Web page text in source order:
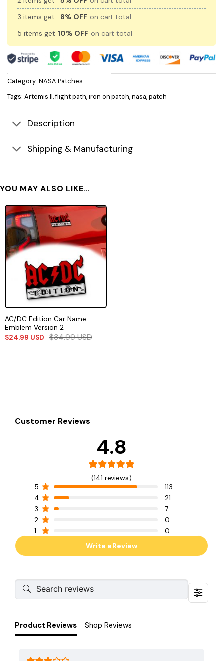
3 items get
8% OFF on cart total
5 items get 10% OFF on cart total
Category: NASA Patches
Tags: Artemis II,flight path,iron on patch,nasa,patch
Description
Shipping & Manufacturing
YOU MAY ALSO LIKE…
AC/DC Edition Car Name
Emblem Version 2
$24.99 USD $34.99USD
Customer Reviews
4.8
(141 reviews)
5
113
4
21
3
7
2
0
1
0
Write a Review
Product Reviews Shop Reviews